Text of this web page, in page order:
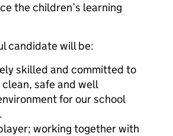
the children’s learning
candidate will be:
skilled and committed to
safe and well
for our school
working together with